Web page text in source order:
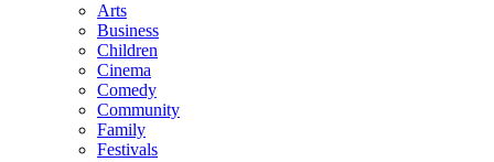
Arts
Business
Children
Cinema
Comedy
Community
Family
Festivals